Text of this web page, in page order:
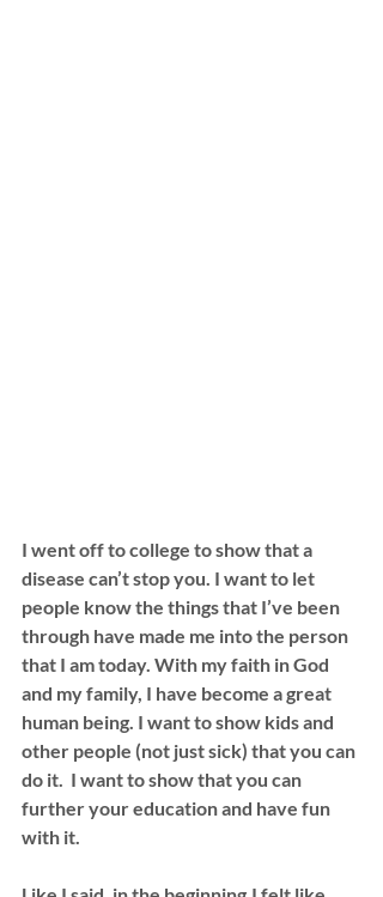
I went off to college to show that a
disease can’t stop you. I want to let
people know the things that I’ve been
through have made me into the person
that I am today. With my faith in God
and my family, I have become a great
human being. I want to show kids and
other people (not just sick) that you can
do it.  I want to show that you can
further your education and have fun
with it.